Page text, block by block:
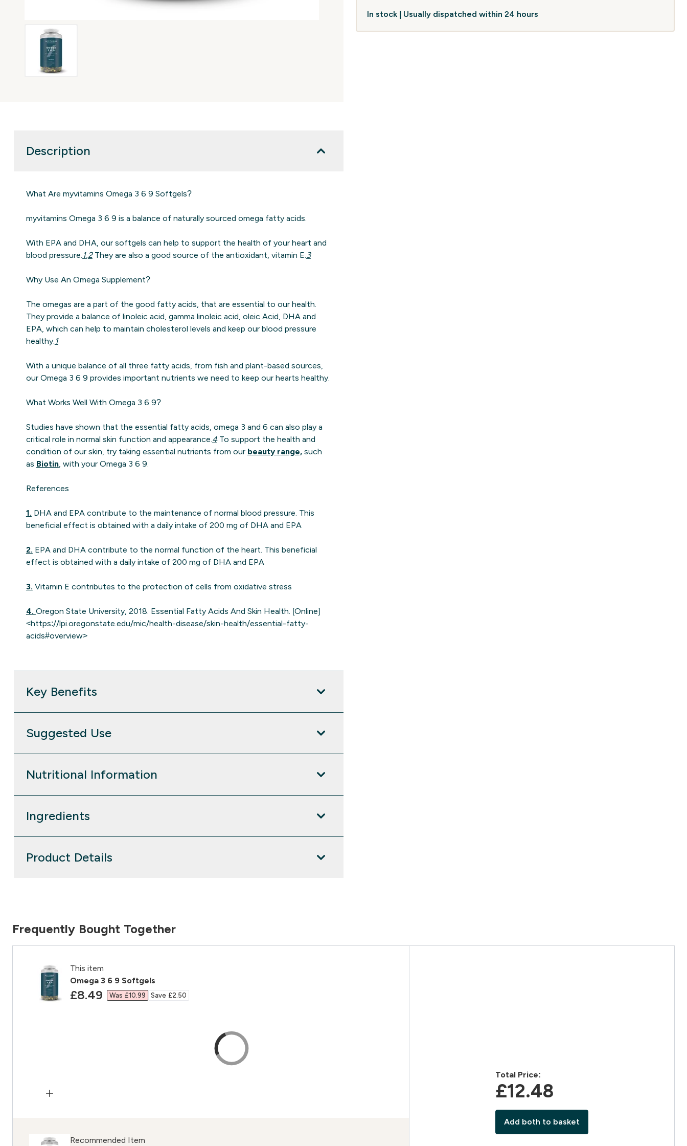
In stock | Usually dispatched within 24 hours
Description
What Are myvitamins Omega 3 6 9 Softgels?
myvitamins Omega 3 6 9 is a balance of naturally sourced omega fatty acids.
With EPA and DHA, our softgels can help to support the health of your heart and
blood pressure. 1, 2They are also a good source of the antioxidant, vitamin E. 3
Why Use An Omega Supplement?
The omegas are a part of the good fatty acids, that are essential to our health.
They provide a balance of linoleic acid, gamma linoleic acid, oleic Acid, DHA and
EPA, which can help to maintain cholesterol levels and keep our blood pressure
healthy. 1
With a unique balance of all three fatty acids, from fish and plant-based sources,
our Omega 3 6 9 provides important nutrients we need to keep our hearts healthy.
What Works Well With Omega 3 6 9?
Studies have shown that the essential fatty acids, omega 3 and 6 can also play a
critical role in normal skin function and appearance. 4To support the health and
condition of our skin, try taking essential nutrients from our beauty range,such
as Biotin, with your Omega 3 6 9.
References
1. DHA and EPA contribute to the maintenance of normal blood pressure. This
beneficial effect is obtained with a daily intake of 200 mg of DHA and EPA
2. EPA and DHA contribute to the normal function of the heart. This beneficial
effect is obtained with a daily intake of 200 mg of DHA and EPA
3. Vitamin E contributes to the protection of cells from oxidative stress
4. Oregon State University, 2018. Essential Fatty Acids And Skin Health. [Online]
<https://lpi.oregonstate.edu/mic/health-disease/skin-health/essential-fatty-
acids#overview>
Key Benefits
Suggested Use
Nutritional Information
Ingredients
Product Details
Frequently Bought Together
This item
Omega 3 6 9 Softgels
discounted price
£8.49‎ Was £10.99‎ Save £2.50‎
Recommended Item
Total Price:
£12.48‎
Add both to basket